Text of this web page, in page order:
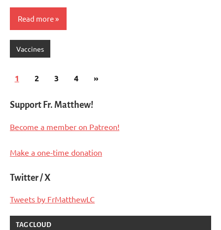
Read more
Vaccines
Posts
1 2 3 4
Next
»
Support Fr. Matthew!
Become a member on Patreon!
Make a one-time donation
Twitter / X
Tweets by FrMatthewLC
TAG CLOUD